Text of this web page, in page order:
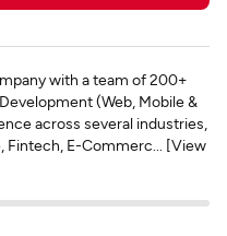
with a team of 200+
(Web, Mobile &
across several industries,
Fintech, E-Commerc... [View